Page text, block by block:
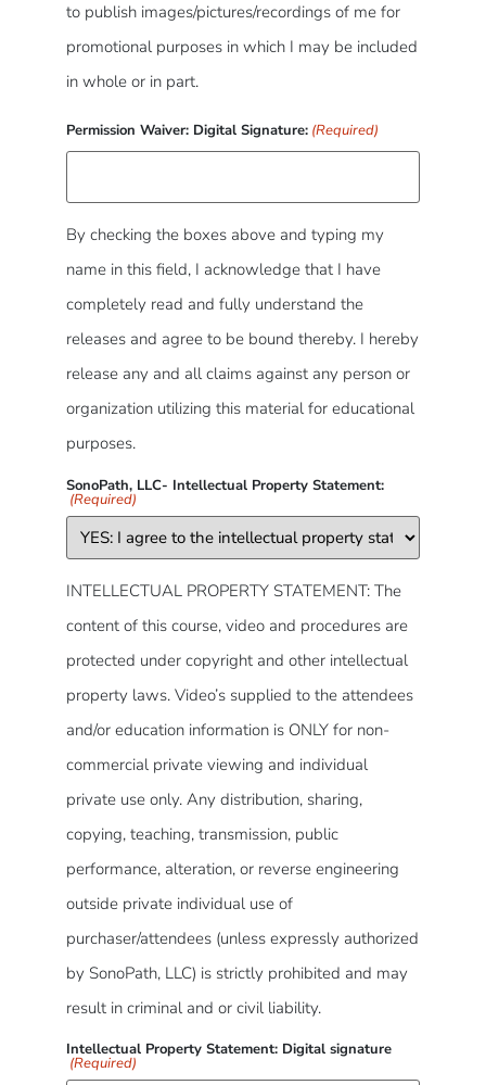
to publish images/pictures/recordings of me for
promotional purposes in which I may be included
in whole or in part.
Permission Waiver: Digital Signature: (Required)
By checking the boxes above and typing my
name in this field, I acknowledge that I have
completely read and fully understand the
releases and agree to be bound thereby. I hereby
release any and all claims against any person or
organization utilizing this material for educational
purposes.
SonoPath, LLC- Intellectual Property Statement:
(Required)
INTELLECTUAL PROPERTY STATEMENT: The
content of this course, video and procedures are
protected under copyright and other intellectual
property laws. Video’s supplied to the attendees
and/or education information is ONLY for non-
commercial private viewing and individual
private use only. Any distribution, sharing,
copying, teaching, transmission, public
performance, alteration, or reverse engineering
outside private individual use of
purchaser/attendees (unless expressly authorized
by SonoPath, LLC) is strictly prohibited and may
result in criminal and or civil liability.
Intellectual Property Statement: Digital signature
(Required)